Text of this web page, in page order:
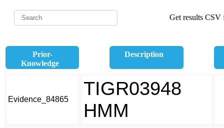
Get results CSV
Prior-
Knowledge
Description
Evidence_84865
TIGR03948
HMM